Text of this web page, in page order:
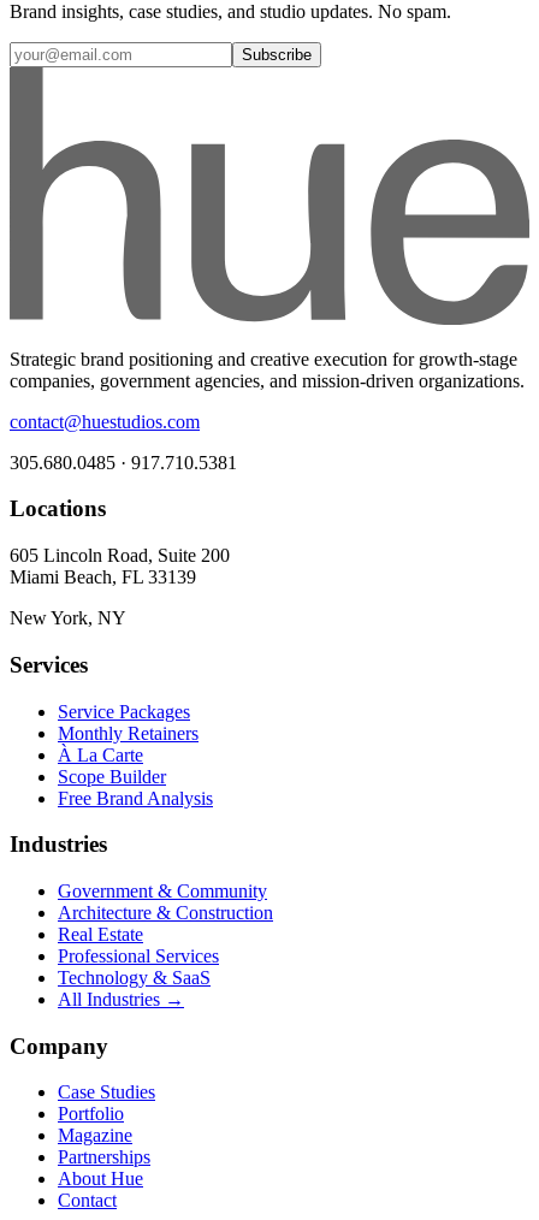
Brand insights, case studies, and studio updates. No spam.
Subscribe
Strategic brand positioning and creative execution for growth-stage
companies, government agencies, and mission-driven organizations.
contact@huestudios.com
305.680.0485 · 917.710.5381
Locations
605 Lincoln Road, Suite 200
Miami Beach, FL 33139
New York, NY
Services
Service Packages
Monthly Retainers
À La Carte
Scope Builder
Free Brand Analysis
Industries
Government & Community
Architecture & Construction
Real Estate
Professional Services
Technology & SaaS
All Industries →
Company
Case Studies
Portfolio
Magazine
Partnerships
About Hue
Contact